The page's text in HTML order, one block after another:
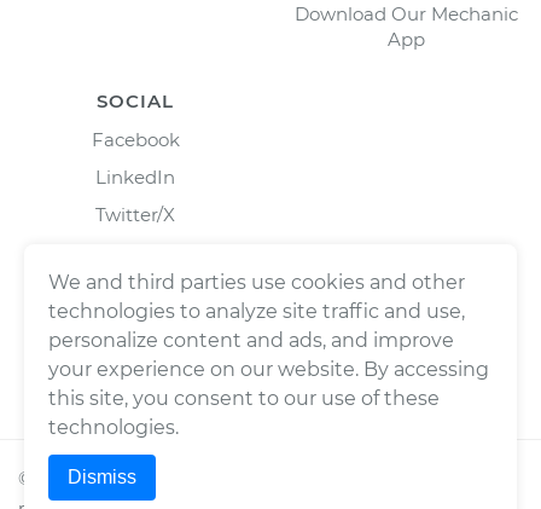
Download Our Mechanic
App
SOCIAL
Facebook
LinkedIn
Twitter/X
© 2026Wrench, Inc., dba YourMechanic ® All rights
We and third parties use cookies and other
technologies to analyze site traffic and use,
personalize content and ads, and improve
your experience on our website. By accessing
this site, you consent to our use of these
technologies.
Dismiss